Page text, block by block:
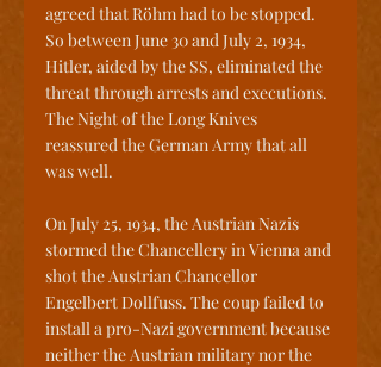
agreed that Röhm had to be stopped.
So between June 30 and July 2, 1934,
Hitler, aided by the SS, eliminated the
threat through arrests and executions.
The Night of the Long Knives
reassured the German Army that all
was well.
On July 25, 1934, the Austrian Nazis
stormed the Chancellery in Vienna and
shot the Austrian Chancellor
Engelbert Dollfuss. The coup failed to
install a pro-Nazi government because
neither the Austrian military nor the